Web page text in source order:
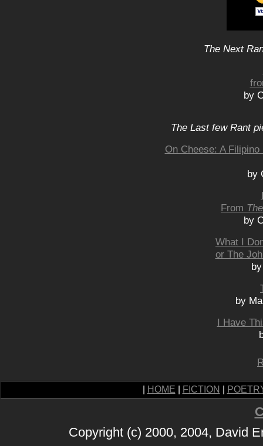
The Next
by
The Last few Rant
On Cheese: A
by
From
by
What I
or The
by
I Have
HOME FICTION
Copyright (c) 2000, 2004, David